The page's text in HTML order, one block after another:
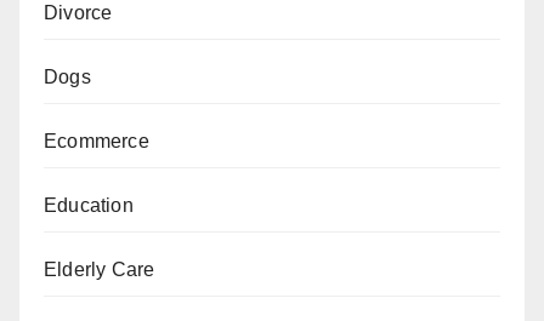
Divorce
Dogs
Ecommerce
Education
Elderly Care